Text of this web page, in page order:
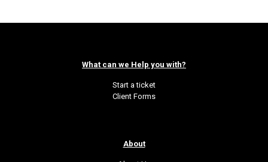
What can we Help you with?
Start a ticket
Client Forms
About